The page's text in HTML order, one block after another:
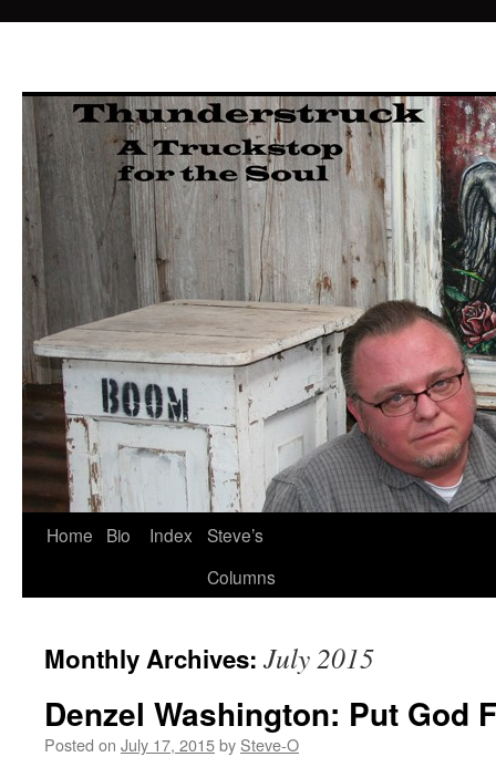
Skip
Home Bio Index
Steve’s
Columns
Monthly Archives: July 2015
Denzel Washington: Put God
Posted on July 17, 2015by Steve-O